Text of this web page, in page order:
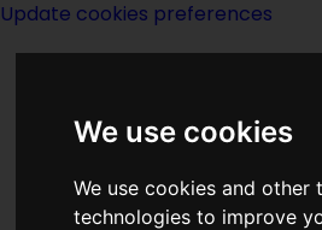
We use cookies
We use cookies and other
technologies to improve
Update cookies preferences